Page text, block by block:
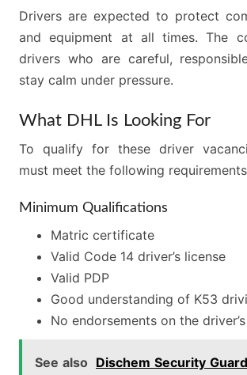
Drivers are expected to protect
and equipment at all times. The
drivers who are careful,
stay calm under pressure.
What DHL Is Looking For
To qualify for these driver
must meet the following
Minimum Qualifications
Matric certificate
Valid Code 14 driver’s license
Valid PDP
Good understanding of K53
No endorsements on the
See also Dischem Security